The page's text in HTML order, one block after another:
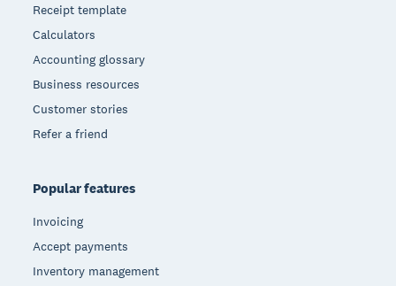
Receipt template
Calculators
Accounting glossary
Business resources
Customer stories
Refer a friend
Popular features
Invoicing
Accept payments
Inventory management